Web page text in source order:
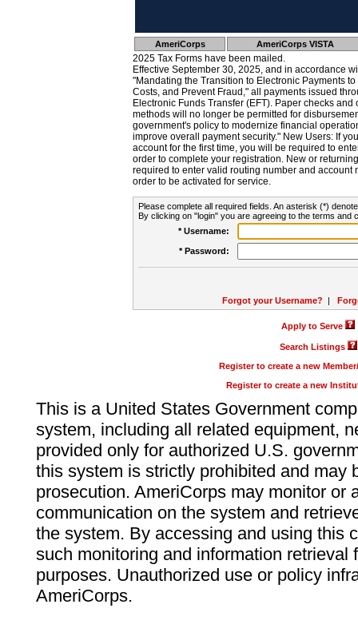
AmeriCorps AmeriCorps VISTA
2025 Tax Forms have been mailed.
Effective September 30, 2025, and in accordance
"Mandating the Transition to Electronic Payments
Costs, and Prevent Fraud," all payments issued
Electronic Funds Transfer (EFT). Paper checks
methods will no longer be permitted for
government's policy to modernize financial
improve overall payment security." New Users: If
account for the first time, you will be required to
order to complete your registration. New or
required to enter valid routing number and account
order to be activated for service.
Please complete all required fields. An asterisk (*)
By clicking on "login" you are agreeing to the terms and
* Username:
* Password:
Forgot your Username? |
Apply to Serve
Search Listings
Register to create a new
Register to create a new
This is a United States Government
system, including all related equipment,
provided only for authorized U.S.
this system is strictly prohibited and may
prosecution. AmeriCorps may monitor or
communication on the system and
the system. By accessing and using this
such monitoring and information retrieval
purposes. Unauthorized use or policy
AmeriCorps.